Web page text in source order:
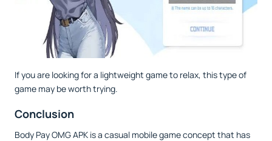
If you are looking for a lightweight game to relax, this type of
game may be worth trying.
Conclusion
Body Pay OMG APK is a casual mobile game concept that has